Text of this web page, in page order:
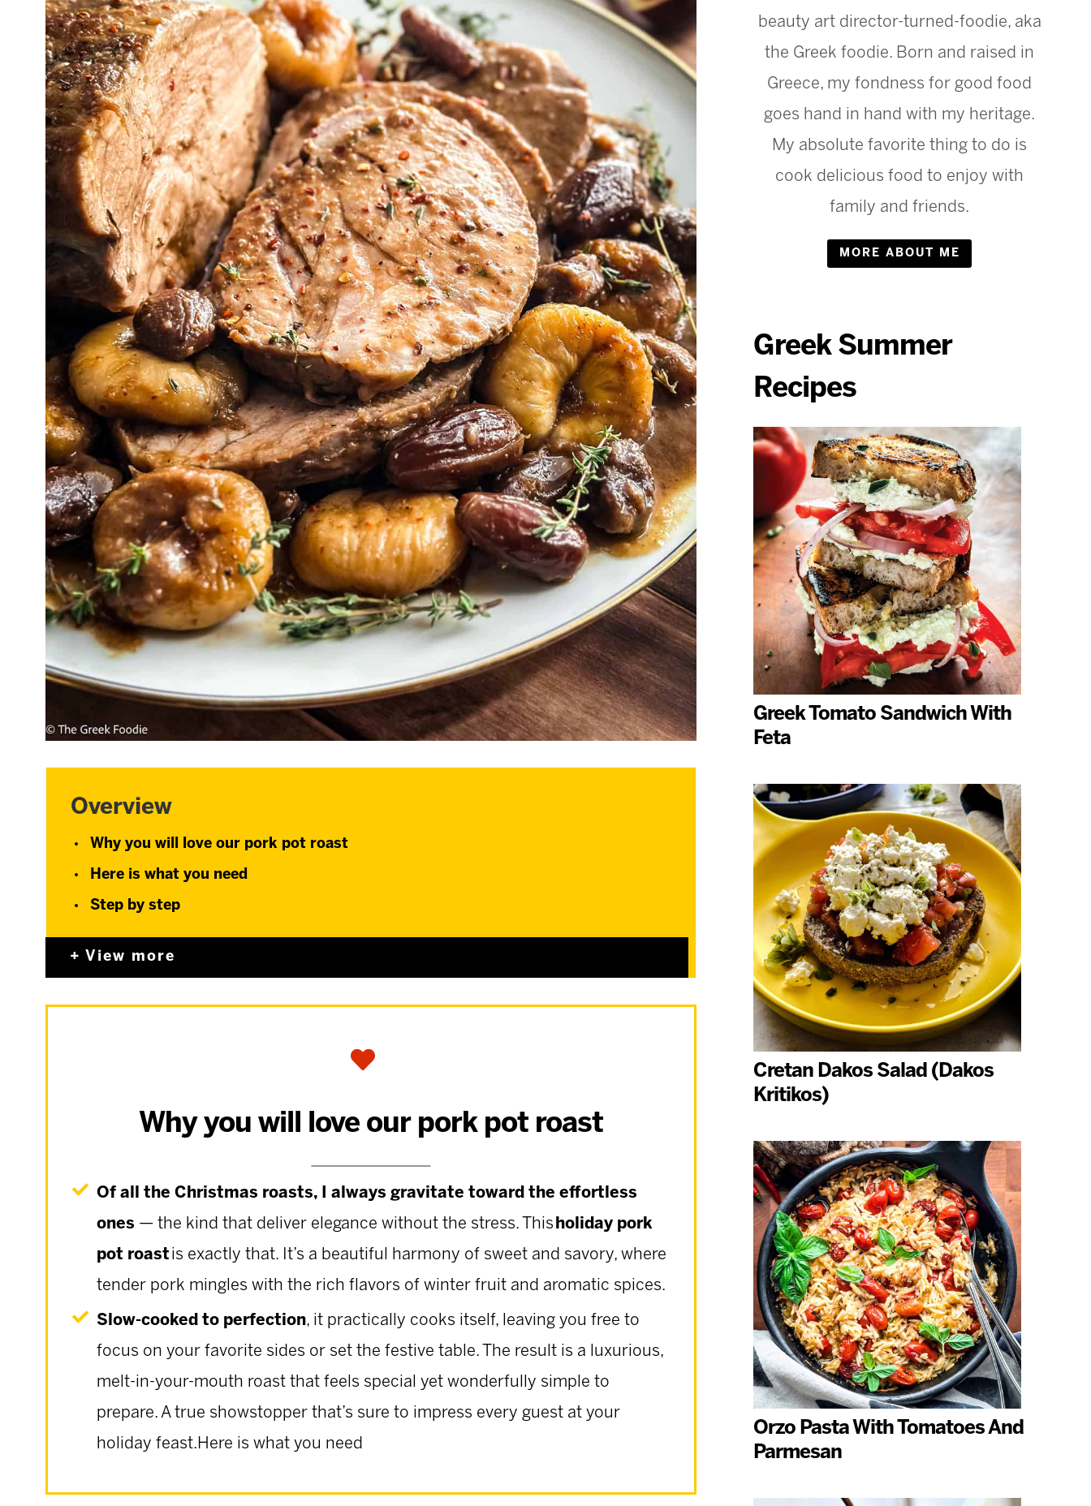
Overview
Why you will love our pork pot roast
Here is what you need
Step by step
View more
Why you will love our pork pot roast
Of all the Christmas roasts, I always gravitate toward the effortless
ones — the kind that deliver elegance without the stress. This holiday pork
pot roast is exactly that. It’s a beautiful harmony of sweet and savory, where
tender pork mingles with the rich flavors of winter fruit and aromatic spices.
Slow-cooked to perfection, it practically cooks itself, leaving you free to
focus on your favorite sides or set the festive table. The result is a luxurious,
melt-in-your-mouth roast that feels special yet wonderfully simple to
prepare. A true showstopper that’s sure to impress every guest at your
holiday feast.Here is what you need
beauty art director-turned-foodie, aka
the Greek foodie. Born and raised in
Greece, my fondness for good food
goes hand in hand with my heritage.
My absolute favorite thing to do is
cook delicious food to enjoy with
family and friends.
MORE ABOUT ME
Greek Summer
Recipes
Greek Tomato Sandwich With
Feta
Cretan Dakos Salad (Dakos
Kritikos)
Orzo Pasta With Tomatoes And
Parmesan